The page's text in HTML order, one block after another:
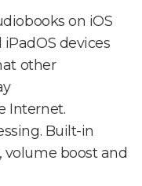
on iOS
devices
other
Internet.
Built-in
volume boost and